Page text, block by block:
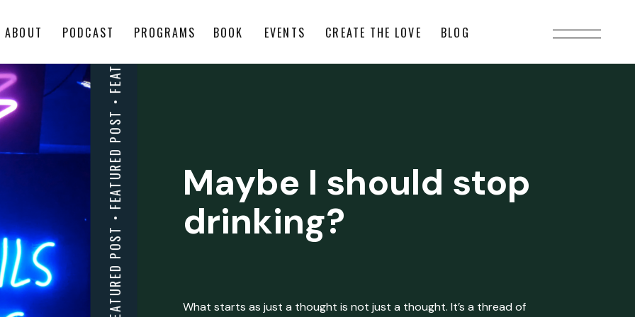
ABOUT PODCAST PROGRAMS BOOK EVENTS CREATE THE LOVE BLOG
Maybe I should stop
drinking?
What starts as just a thought is not just a thought. It’s a thread of